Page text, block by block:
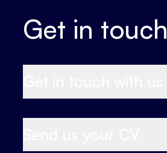
Get in touch